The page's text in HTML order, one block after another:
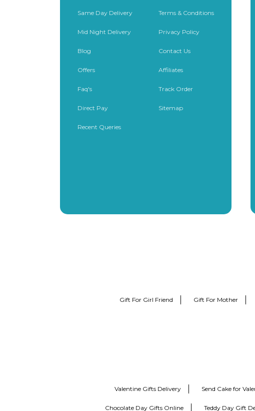
Same Day Delivery
Mid Night Delivery
Blog
Offers
Faq's
Direct Pay
Recent Queries
Terms & Conditions
Privacy Policy
Contact Us
Affiliates
Track Order
Sitemap
Gift For Girl Friend Gift For Mother
Valentine Gifts Delivery Send Cake for
Chocolate Day Gifts Online Teddy Day Gift